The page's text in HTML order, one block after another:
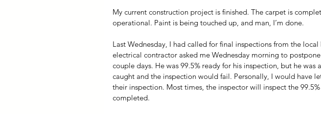
My current construction project is finished. The carpet is
operational. Paint is being touched up, and man, I’m done.
Last Wednesday, I had called for final inspections from the
electrical contractor asked me Wednesday morning to
couple days. He was 99.5% ready for his inspection, but he was
caught and the inspection would fail. Personally, I would have
their inspection. Most times, the inspector will inspect the
completed.